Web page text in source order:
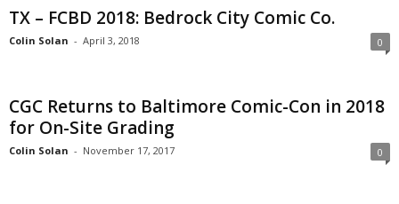
TX – FCBD 2018: Bedrock City Comic Co.
Colin Solan - April 3, 2018 0
CGC Returns to Baltimore Comic-Con in 2018
for On-Site Grading
Colin Solan - November 17, 2017 0